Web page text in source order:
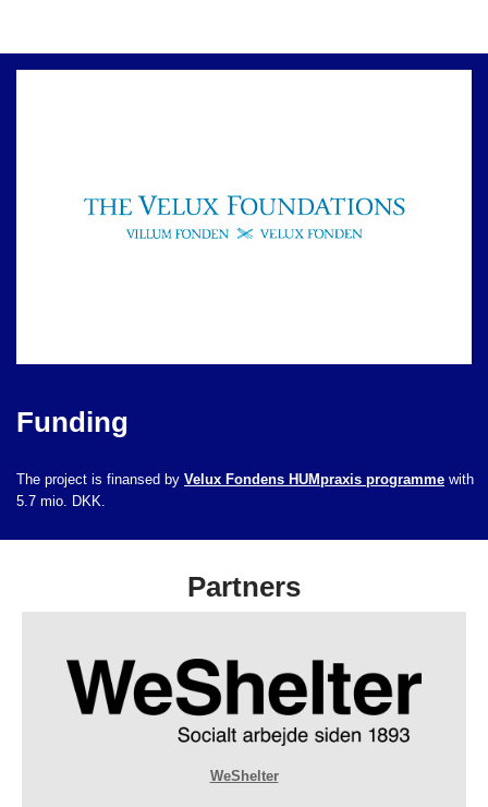
Funding
The project is finansed by Velux Fondens HUMpraxis programme with
5.7 mio. DKK.
Partners
WeShelter